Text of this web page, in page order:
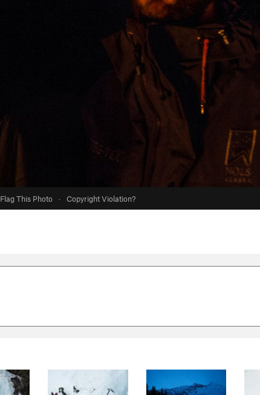
Flag This Photo · Copyright Violation?